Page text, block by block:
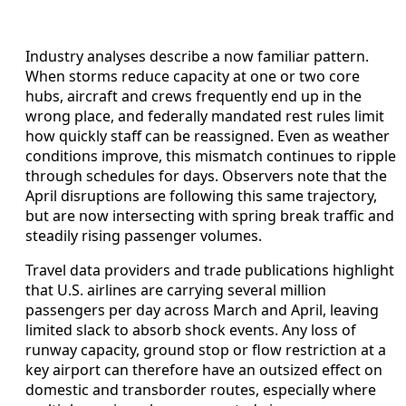
Industry analyses describe a now familiar pattern.
When storms reduce capacity at one or two core
hubs, aircraft and crews frequently end up in the
wrong place, and federally mandated rest rules limit
how quickly staff can be reassigned. Even as weather
conditions improve, this mismatch continues to ripple
through schedules for days. Observers note that the
April disruptions are following this same trajectory,
but are now intersecting with spring break traffic and
steadily rising passenger volumes.
Travel data providers and trade publications highlight
that U.S. airlines are carrying several million
passengers per day across March and April, leaving
limited slack to absorb shock events. Any loss of
runway capacity, ground stop or flow restriction at a
key airport can therefore have an outsized effect on
domestic and transborder routes, especially where